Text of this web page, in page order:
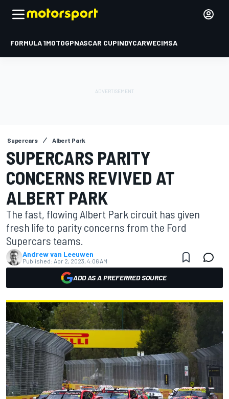
FORMULA 1MOTOGPNASCAR CUPINDYCARWECIMSA
Supercars Albert Park
SUPERCARS PARITY
CONCERNS REVIVED AT
ALBERT PARK
The fast, flowing Albert Park circuit has given
fresh life to parity concerns from the Ford
Supercars teams.
Andrew van Leeuwen
Published: Apr 2, 2023, 4:06 AM
ADD AS A PREFERRED SOURCE